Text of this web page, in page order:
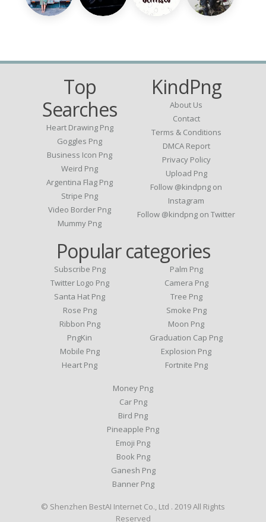
Top
Searches
Heart Drawing Png
Goggles Png
Business Icon Png
Weird Png
Argentina Flag Png
Stripe Png
Video Border Png
Mummy Png
KindPng
About Us
Contact
Terms & Conditions
DMCA Report
Privacy Policy
Upload Png
Follow @kindpng on
Instagram
Follow @kindpng on Twitter
Popular categories
Subscribe Png
Twitter Logo Png
Santa Hat Png
Rose Png
Ribbon Png
PngKin
Mobile Png
Heart Png
Palm Png
Camera Png
Tree Png
Smoke Png
Moon Png
Graduation Cap Png
Explosion Png
Fortnite Png
Money Png
Car Png
Bird Png
Pineapple Png
Emoji Png
Book Png
Ganesh Png
Banner Png
© Shenzhen BestAI Internet Co., Ltd . 2019 All Rights
Reserved